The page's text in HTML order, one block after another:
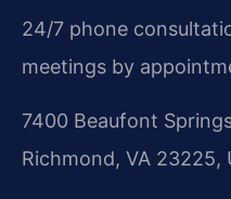
24/7 phone
meetings by
7400 Beaufont
Richmond, VA 23225,